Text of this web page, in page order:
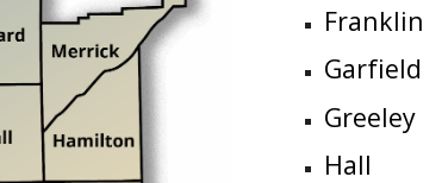
Franklin
Garfield
Greeley
Hall